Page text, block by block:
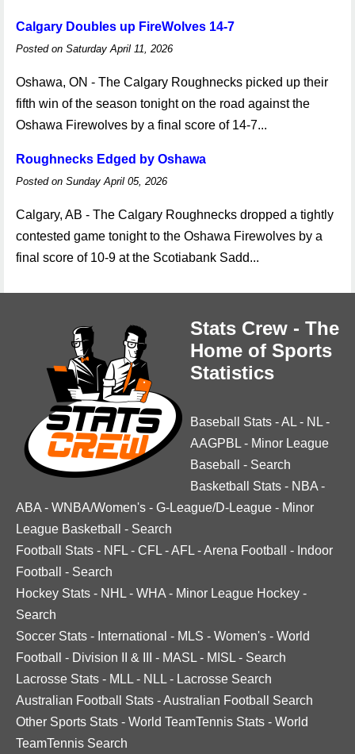
Calgary Doubles up FireWolves 14-7
Posted on Saturday April 11, 2026
Oshawa, ON - The Calgary Roughnecks picked up their
fifth win of the season tonight on the road against the
Oshawa Firewolves by a final score of 14-7...
Roughnecks Edged by Oshawa
Posted on Sunday April 05, 2026
Calgary, AB - The Calgary Roughnecks dropped a tightly
contested game tonight to the Oshawa Firewolves by a
final score of 10-9 at the Scotiabank Sadd...
Stats Crew - The
Home of Sports
Statistics
Baseball Stats -AL - NL -
AAGPBL - Minor League
Baseball
- Search
Basketball Stats - NBA -
ABA - WNBA/Women's - G-League/D-League - Minor
League Basketball
- Search
Football Stats - NFL - CFL -AFL -Arena Football - Indoor
Football
- Search
Hockey Stats - NHL - WHA - Minor League Hockey -
Search
Soccer Stats - International - MLS - Women's - World
Football
- Division II & III - MASL - MISL - Search
Lacrosse Stats - MLL - NLL - Lacrosse Search
Australian Football Stats -Australian Football Search
Other Sports Stats - World TeamTennis Stats - World
TeamTennis Search